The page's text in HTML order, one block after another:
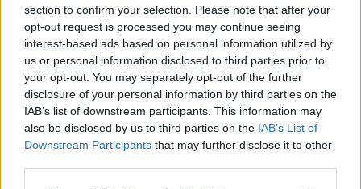
section to confirm your selection. Please note that after your
opt-out request is processed you may continue seeing
interest-based ads based on personal information utilized by
us or personal information disclosed to third parties prior to
your opt-out. You may separately opt-out of the further
disclosure of your personal information by third parties on the
IAB’s list of downstream participants. This information may
also be disclosed by us to third parties on the IAB’s List of
Downstream Participants that may further disclose it to other
Rolls 13 01:30 24 48 96 50
Cement 05:00 16 32 1500
Raspberry
15
05:00 100 200 400
Paneling